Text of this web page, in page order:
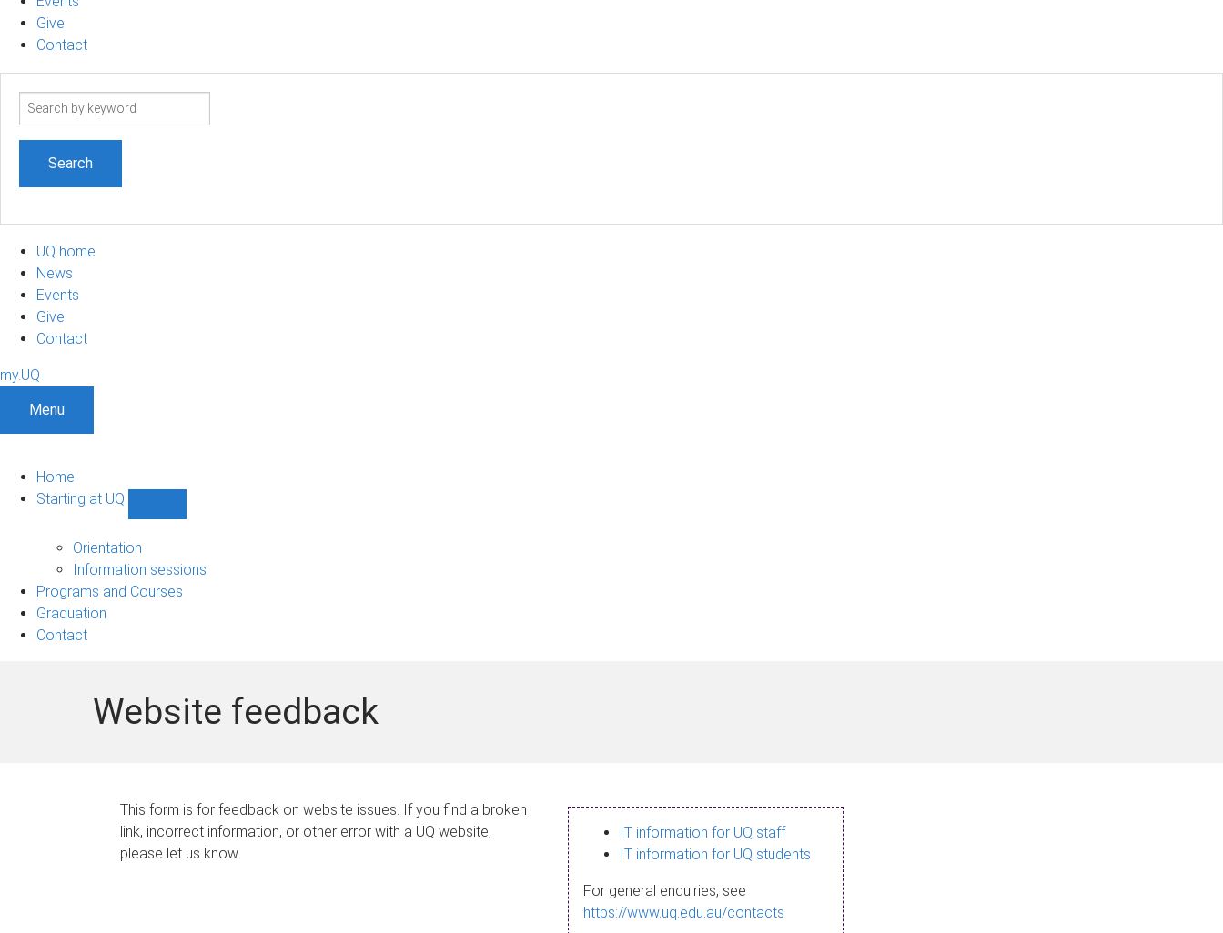
Give
Contact
Search
UQ home
News
Events
Give
Contact
my.UQ
Menu
Home
Starting at UQ
UQ
navigation
Orientation
Information sessions
Programs and Courses
Graduation
Contact
Website feedback
This form is for feedback on website issues. If you find a broken
link, incorrect information, or other error with a UQ website,
please let us know.
IT information for UQ staff
IT information for UQ students
For general enquiries, see
https://www.uq.edu.au/contacts